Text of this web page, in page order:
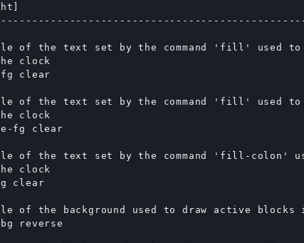
of the text set by the command 'fill' used to
clock
clear
of the text set by the command 'fill' used to
clock
fg clear
of the text set by the command 'fill-colon'
clock
clear
of the background used to draw active blocks
reverse